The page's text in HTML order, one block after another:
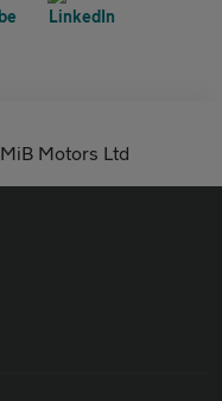
MiB Motors Ltd